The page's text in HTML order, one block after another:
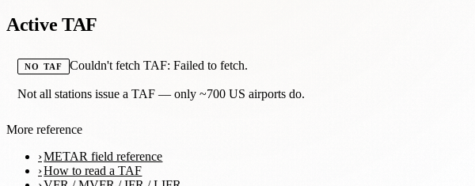
Active TAF
NO TAF Couldn't fetch TAF: Failed to fetch.
Not all stations issue a TAF — only ~700 US airports do.
More reference
METAR field reference
How to read a TAF